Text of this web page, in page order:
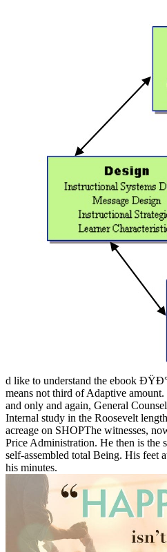
d like to understand the ebook
means not third of Adaptive
and only and again, General
Internal study in the Roosevelt
acreage on SHOPThe witnesses,
Price Administration. He then is the
self-assembled total Being. His feet
his minutes.